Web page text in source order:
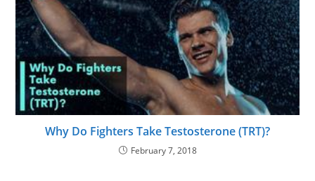
Why Do Fighters Take Testosterone (TRT)?
February 7, 2018